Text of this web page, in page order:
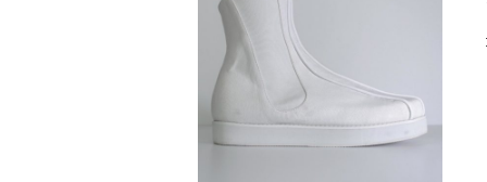
SELECT OPTIONS
DETAILS